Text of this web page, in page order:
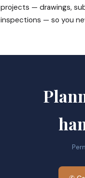
projects — drawings,
inspections — so you